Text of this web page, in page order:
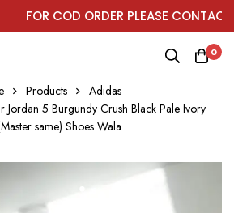
FOR COD ORDER PLEASE CONTACT
0
Products
Adidas
Jordan 5 Burgundy Crush Black Pale Ivory
same) Shoes Wala